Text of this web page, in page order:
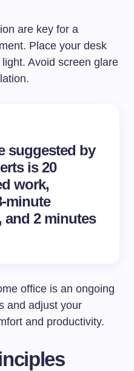
are key for a
Place your desk
Avoid screen glare
suggested by
is 20
work,
minute
2 minutes
office is an ongoing
and adjust your
and productivity.